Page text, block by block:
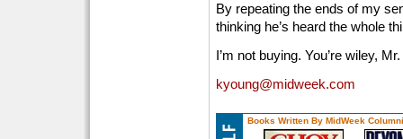
By repeating the ends of my
thinking he’s heard the whole
I’m not buying. You’re wiley,
kyoung@midweek.com
Books Written By MidWeek